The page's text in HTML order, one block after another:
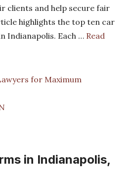
clients and help secure fair
highlights the top ten car
Indianapolis. Each … Read
for Maximum
in Indianapolis,